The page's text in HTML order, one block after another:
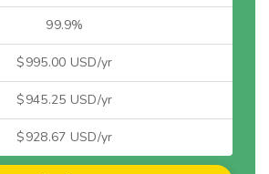
99.9%
$995.00 USD/yr
$945.25 USD/yr
$928.67 USD/yr